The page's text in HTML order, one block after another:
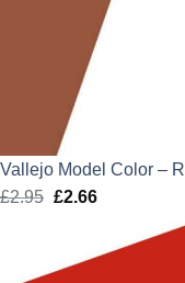
Vallejo Model Color –
£2.95 Original
£2.95.
£2.66Current
is: